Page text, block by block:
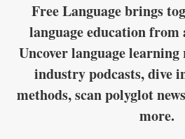
Free Language brings
language education from
Uncover language
industry podcasts, dive
methods, scan polyglot
more.